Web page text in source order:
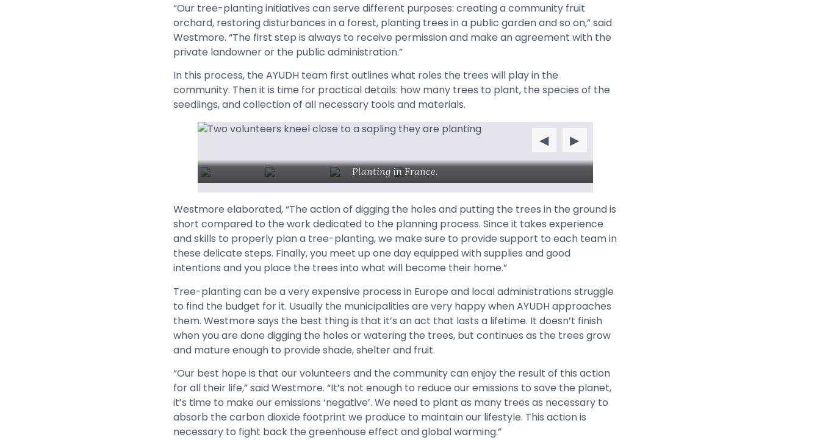
“Our tree-planting initiatives can serve different purposes: creating a community fruit
orchard, restoring disturbances in a forest, planting trees in a public garden and so on,” said
Westmore. “The first step is always to receive permission and make an agreement with the
private landowner or the public administration.”
In this process, the AYUDH team first outlines what roles the trees will play in the
community. Then it is time for practical details: how many trees to plant, the species of the
seedlings, and collection of all necessary tools and materials.
Planting in France.
◀ ▶
Westmore elaborated, “The action of digging the holes and putting the trees in the ground is
short compared to the work dedicated to the planning process. Since it takes experience
and skills to properly plan a tree-planting, we make sure to provide support to each team in
these delicate steps. Finally, you meet up one day equipped with supplies and good
intentions and you place the trees into what will become their home.”
Tree-planting can be a very expensive process in Europe and local administrations struggle
to find the budget for it. Usually the municipalities are very happy when AYUDH approaches
them. Westmore says the best thing is that it’s an act that lasts a lifetime. It doesn’t finish
when you are done digging the holes or watering the trees, but continues as the trees grow
and mature enough to provide shade, shelter and fruit.
“Our best hope is that our volunteers and the community can enjoy the result of this action
for all their life,” said Westmore. “It’s not enough to reduce our emissions to save the planet,
it’s time to make our emissions ‘negative’. We need to plant as many trees as necessary to
absorb the carbon dioxide footprint we produce to maintain our lifestyle. This action is
necessary to fight back the greenhouse effect and global warming.”